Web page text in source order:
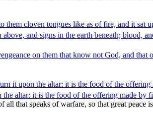
them cloven tongues like as of fire, and it sat
and signs in the earth beneath; blood,
on them that know not God, and that
it upon the altar: it is the food of the
altar: it is the food of the offering made by
that speaks of warfare, so that great peace